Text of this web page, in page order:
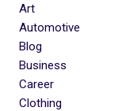
Art
Automotive
Blog
Business
Career
Clothing